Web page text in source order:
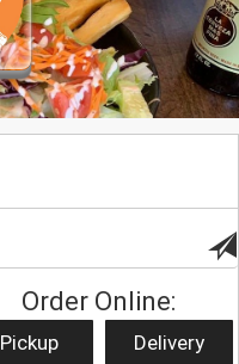
Order Online:
Pickup Delivery